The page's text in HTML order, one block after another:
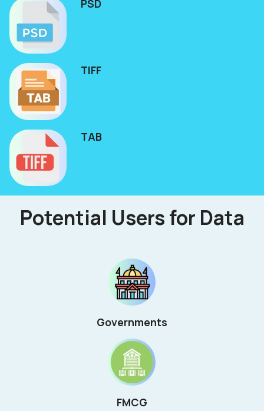
PSD
TIFF
TAB
Potential Users for Data
Governments
FMCG